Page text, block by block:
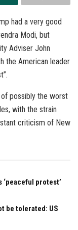
had a very good
Modi, but
Adviser John
the American leader
of possibly the worst
with the strain
criticism of New
protest’
be tolerated: US